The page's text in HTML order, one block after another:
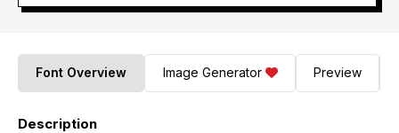
Font Overview Image Generator Preview
Description